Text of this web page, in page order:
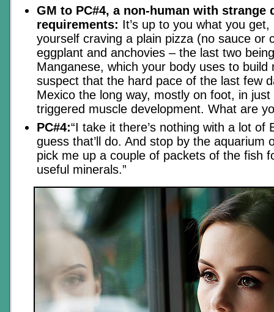
GM to PC#4, a non-human with strange
requirements: It’s up to you what you
yourself craving a plain pizza (no sauce or
eggplant and anchovies – the last two
Manganese, which your body uses to build
suspect that the hard pace of the last few
Mexico the long way, mostly on foot, in
triggered muscle development. What are
PC#4:“I take it there’s nothing with a lot of
guess that’ll do. And stop by the aquarium
pick me up a couple of packets of the fish
useful minerals.”